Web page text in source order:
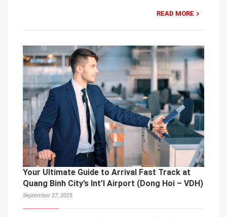
READ MORE
Your Ultimate Guide to Arrival Fast Track at
Quang Binh City’s Int’l Airport (Dong Hoi – VDH)
September 27, 2025